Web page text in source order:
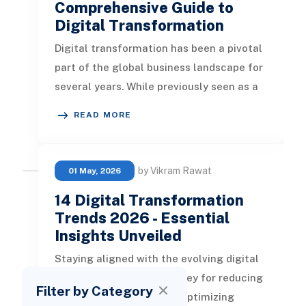
Comprehensive Guide to
Digital Transformation
Digital transformation has been a pivotal
part of the global business landscape for
several years. While previously seen as a
READ MORE
01 May, 2026 by Vikram Rawat
14 Digital Transformation
Trends 2026 - Essential
Insights Unveiled
Staying aligned with the evolving digital
transformation trends is key for reducing
operational expenditure, optimizing
Filter by Category